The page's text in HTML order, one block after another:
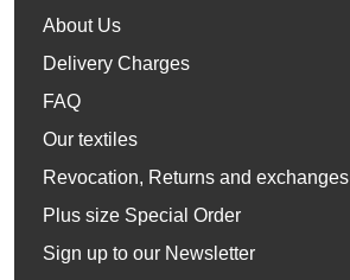
About Us
Delivery Charges
FAQ
Our textiles
Revocation, Returns and exchanges
Plus size Special Order
Sign up to our Newsletter